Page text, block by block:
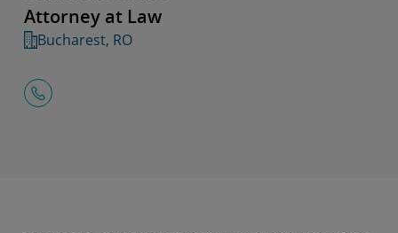
Attorney at Law
Bucharest, RO